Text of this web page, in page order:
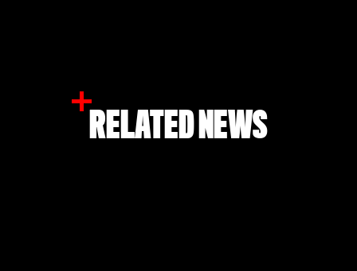
RELATED NEWS